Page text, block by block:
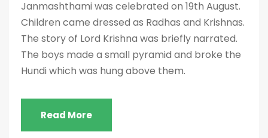
Janmashthami was celebrated on 19th August.
Children came dressed as Radhas and Krishnas.
The story of Lord Krishna was briefly narrated.
The boys made a small pyramid and broke the
Hundi which was hung above them.
Read More